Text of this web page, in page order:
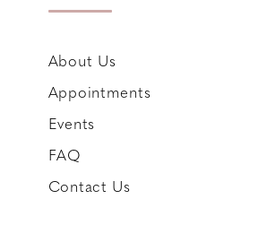
About Us
Appointments
Events
FAQ
Contact Us